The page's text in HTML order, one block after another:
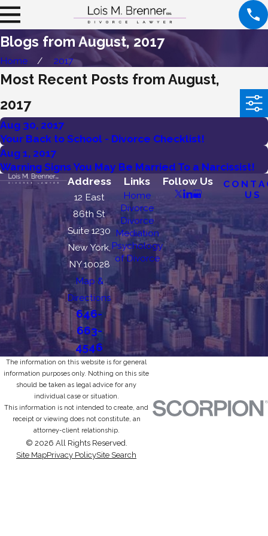
Blogs from August, 2017
Home 2017
Most Recent Posts from August,
2017
Aug 30, 2017
Your Back to School - Divorce Checklist!
Aug 1, 2017
Warning Signs You May Be Married To a Narcissist!
Address
12 East
86th St
Suite 1230
New York,
NY 10028
Map &
Directions
646-
663-
4546
Links
Home
Divorce
Divorce
Mediation
Psychology
of Divorce
Follow Us
US
The information on this website is for general
information purposes only. Nothing on this site
should be taken as legal advice for any
individual case or situation.
This information is not intended to create, and
receipt or viewing does not constitute, an
attorney-client relationship.
© 2026 All Rights Reserved.
Site MapPrivacy PolicySite Search